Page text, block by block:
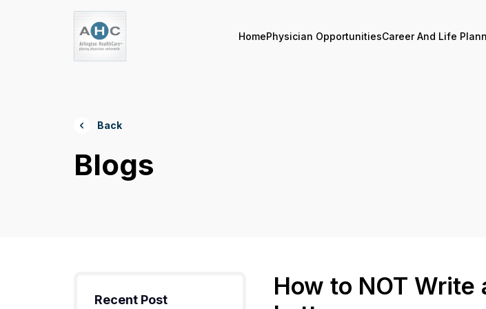
HomePhysician OpportunitiesCareer And Life
Back
Blogs
Recent Post
How to NOT